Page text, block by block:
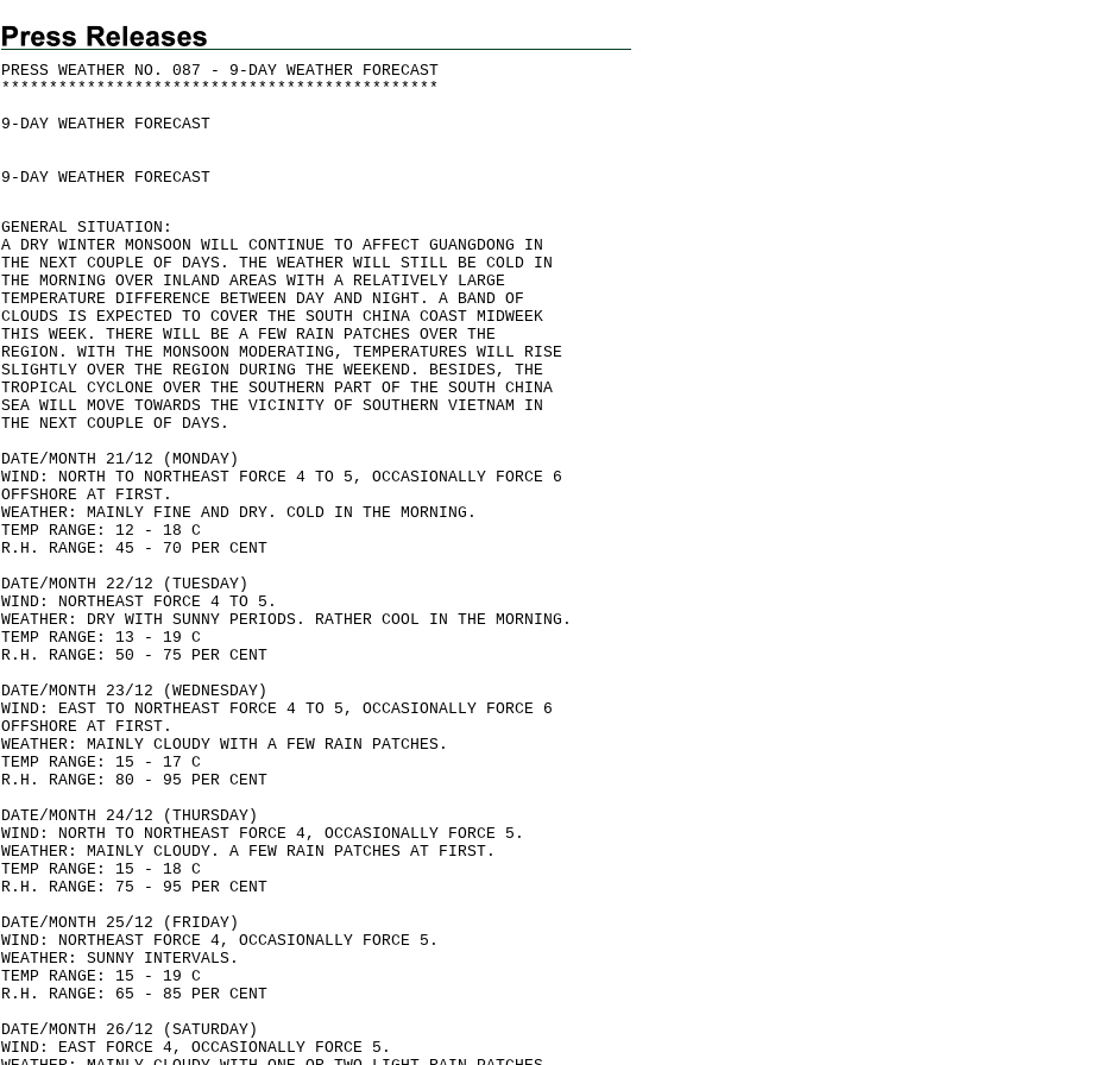
PRESS WEATHER NO. 087 - 9-DAY WEATHER FORECAST
* * * * * * * * * * * * * * * * * * * * * * * * * * * * * * * * * * * * * * * * * * * * * *
9-DAY WEATHER FORECAST
9-DAY WEATHER FORECAST
GENERAL SITUATION:
A DRY WINTER MONSOON WILL CONTINUE TO AFFECT GUANGDONG IN
THE NEXT COUPLE OF DAYS. THE WEATHER WILL STILL BE COLD IN
THE MORNING OVER INLAND AREAS WITH A RELATIVELY LARGE
TEMPERATURE DIFFERENCE BETWEEN DAY AND NIGHT. A BAND OF
CLOUDS IS EXPECTED TO COVER THE SOUTH CHINA COAST MIDWEEK
THIS WEEK. THERE WILL BE A FEW RAIN PATCHES OVER THE
REGION. WITH THE MONSOON MODERATING, TEMPERATURES WILL RISE
SLIGHTLY OVER THE REGION DURING THE WEEKEND. BESIDES, THE
TROPICAL CYCLONE OVER THE SOUTHERN PART OF THE SOUTH CHINA
SEA WILL MOVE TOWARDS THE VICINITY OF SOUTHERN VIETNAM IN
THE NEXT COUPLE OF DAYS.
DATE/MONTH 21/12 (MONDAY)
WIND: NORTH TO NORTHEAST FORCE 4 TO 5, OCCASIONALLY FORCE 6
OFFSHORE AT FIRST.
WEATHER: MAINLY FINE AND DRY. COLD IN THE MORNING.
TEMP RANGE: 12 - 18 C
R.H. RANGE: 45 - 70 PER CENT
DATE/MONTH 22/12 (TUESDAY)
WIND: NORTHEAST FORCE 4 TO 5.
WEATHER: DRY WITH SUNNY PERIODS. RATHER COOL IN THE MORNING.
TEMP RANGE: 13 - 19 C
R.H. RANGE: 50 - 75 PER CENT
DATE/MONTH 23/12 (WEDNESDAY)
WIND: EAST TO NORTHEAST FORCE 4 TO 5, OCCASIONALLY FORCE 6
OFFSHORE AT FIRST.
WEATHER: MAINLY CLOUDY WITH A FEW RAIN PATCHES.
TEMP RANGE: 15 - 17 C
R.H. RANGE: 80 - 95 PER CENT
DATE/MONTH 24/12 (THURSDAY)
WIND: NORTH TO NORTHEAST FORCE 4, OCCASIONALLY FORCE 5.
WEATHER: MAINLY CLOUDY. A FEW RAIN PATCHES AT FIRST.
TEMP RANGE: 15 - 18 C
R.H. RANGE: 75 - 95 PER CENT
DATE/MONTH 25/12 (FRIDAY)
WIND: NORTHEAST FORCE 4, OCCASIONALLY FORCE 5.
WEATHER: SUNNY INTERVALS.
TEMP RANGE: 15 - 19 C
R.H. RANGE: 65 - 85 PER CENT
DATE/MONTH 26/12 (SATURDAY)
WIND: EAST FORCE 4, OCCASIONALLY FORCE 5.